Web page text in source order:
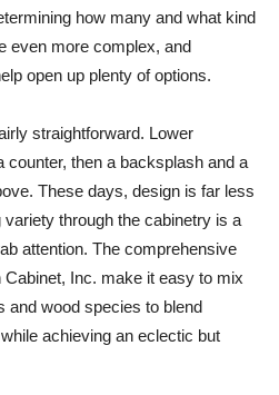
how many and what kind
even more complex, and
open up plenty of options.
straightforward. Lower
counter, then a backsplash and a
These days, design is far less
through the cabinetry is a
attention. The comprehensive
Inc. make it easy to mix
and wood species to blend
achieving an eclectic but